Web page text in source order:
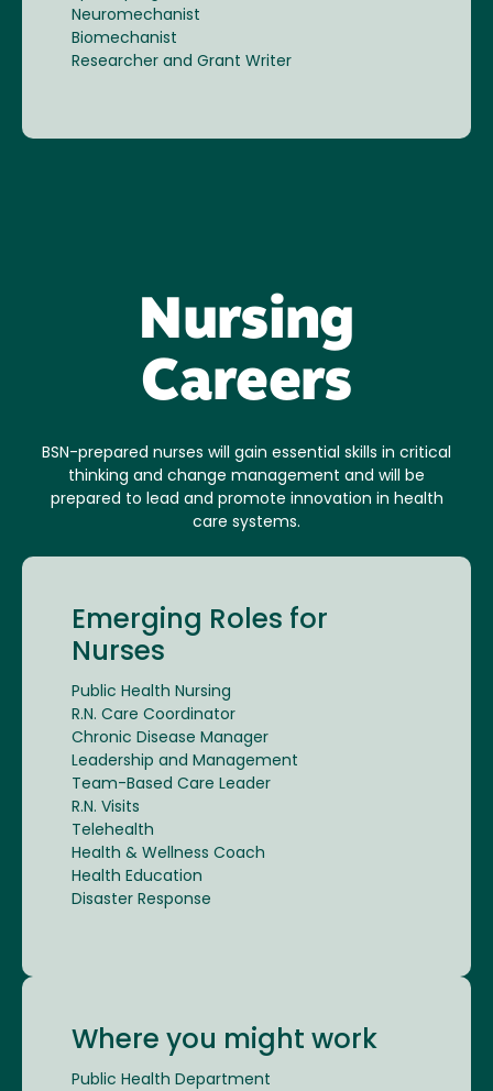
Neuromechanist
Biomechanist
Researcher and Grant Writer
Nursing
Careers
BSN-prepared nurses will gain essential skills in critical
thinking and change management and will be
prepared to lead and promote innovation in health
care systems.
Emerging Roles for
Nurses
Public Health Nursing
R.N. Care Coordinator
Chronic Disease Manager
Leadership and Management
Team-Based Care Leader
R.N. Visits
Telehealth
Health & Wellness Coach
Health Education
Disaster Response
Where you might work
Public Health Department